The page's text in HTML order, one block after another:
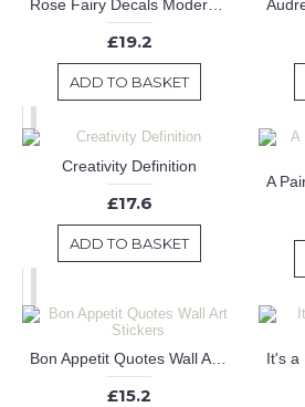
£19.2
ADD TO BASKET
Creativity Definition
£17.6
ADD TO BASKET
£15.2